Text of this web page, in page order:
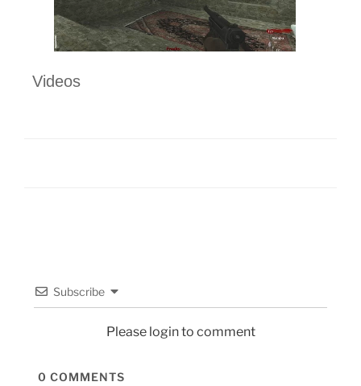
Videos
Subscribe
Please login to comment
0 COMMENTS